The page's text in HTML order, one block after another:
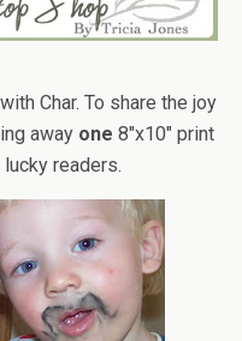
Char. To share the joy
away one 8″x10″ print
lucky readers.